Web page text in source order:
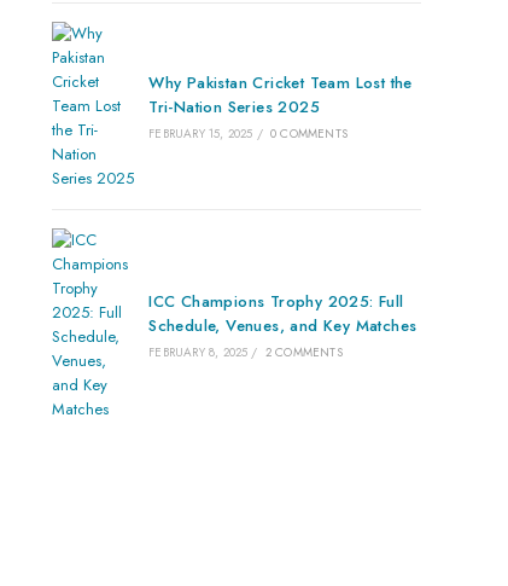
Why Pakistan Cricket Team Lost the
Tri-Nation Series 2025
FEBRUARY 15, 2025 / 0 COMMENTS
ICC Champions Trophy 2025: Full
Schedule, Venues, and Key Matches
FEBRUARY 8, 2025 / 2 COMMENTS